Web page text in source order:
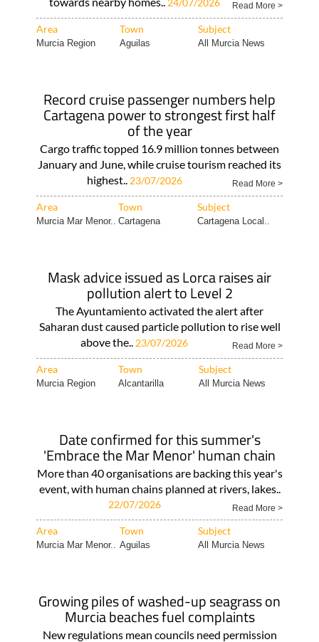
24/07/2026 Read More >
Area Town Subject
Murcia Region Aguilas All Murcia News
Record cruise passenger numbers help
Cartagena power to strongest first half
of the year
Cargo traffic topped 16.9 million tonnes between
January and June, while cruise tourism reached its
highest.. 23/07/2026 Read More >
Area Town Subject
Murcia Mar Menor.. Cartagena Cartagena Local..
Mask advice issued as Lorca raises air
pollution alert to Level 2
The Ayuntamiento activated the alert after
Saharan dust caused particle pollution to rise well
above the.. 23/07/2026 Read More >
Area Town Subject
Murcia Region Alcantarilla All Murcia News
Date confirmed for this summer's
'Embrace the Mar Menor' human chain
More than 40 organisations are backing this year's
event, with human chains planned at rivers, lakes..
22/07/2026 Read More >
Area Town Subject
Murcia Mar Menor.. Aguilas All Murcia News
Growing piles of washed-up seagrass on
Murcia beaches fuel complaints
New regulations mean councils need permission